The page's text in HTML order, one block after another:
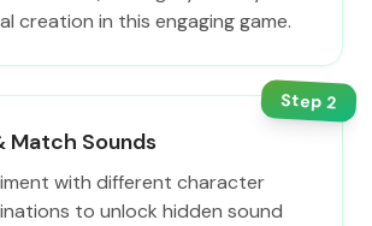
creation in this engaging game.
Step2
Match Sounds
with different character
to unlock hidden sound